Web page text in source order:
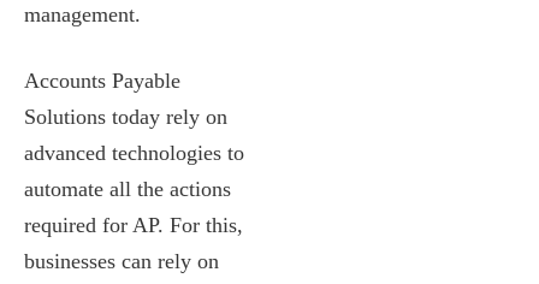
management.
Accounts Payable
Solutions today rely on
advanced technologies to
automate all the actions
required for AP. For this,
businesses can rely on